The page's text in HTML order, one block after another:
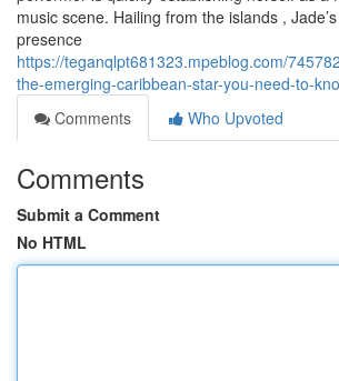
music scene. Hailing from the islands ,
presence
https://teganqlpt681323.mpeblog.com/
the-emerging-caribbean-star-you-need-to-
Comments
Who Upvoted
Comments
Submit a Comment
No HTML